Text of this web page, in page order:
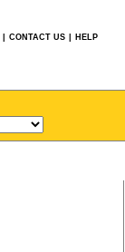
CONTACT US HELP